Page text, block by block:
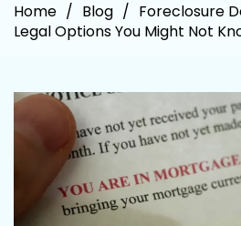
Home / Blog / Foreclosure
Legal Options You Might Not